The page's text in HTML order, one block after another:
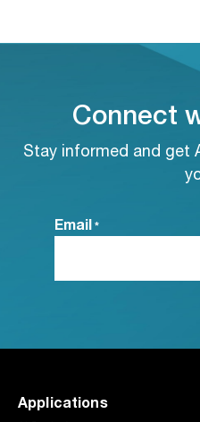
Connect
Stay informed and get
Email *
Applications